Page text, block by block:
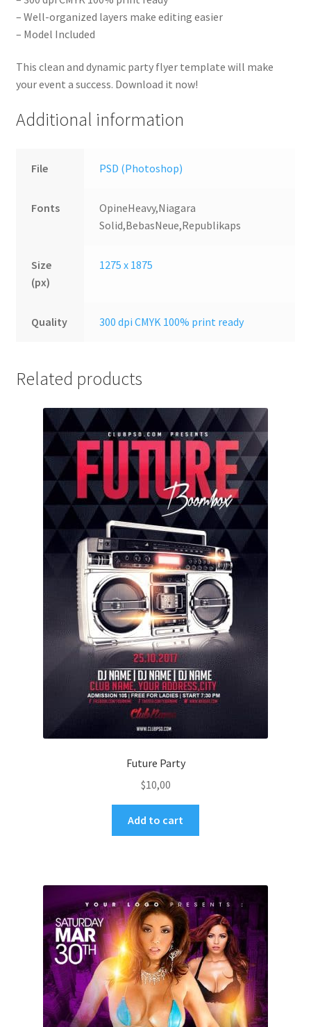
– Well-organized layers make editing easier
– Model Included
This clean and dynamic party flyer template will make
your event a success. Download it now!
Additional information
File PSD (Photoshop)
Fonts
OpineHeavy,Niagara
Solid,BebasNeue,Republikaps
Size
(px)
1275 x 1875
Quality 300 dpi CMYK 100% print ready
Related products
Future Party
$10,00
Add to cart